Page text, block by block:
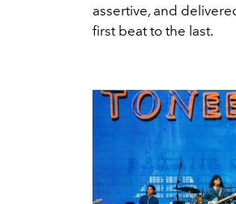
assertive, and
first beat to the last.